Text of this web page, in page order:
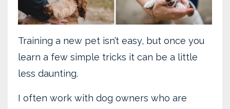
Training a new pet isn’t easy, but once you
learn a few simple tricks it can be a little
less daunting.
I often work with dog owners who are